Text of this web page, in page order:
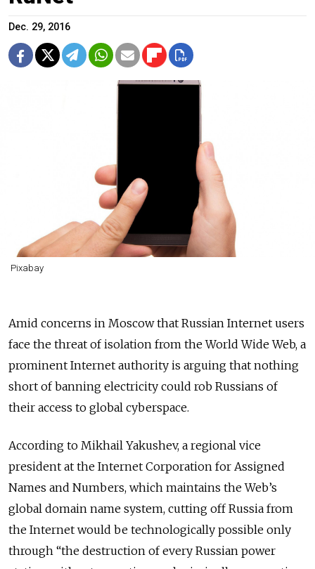
Dec. 29, 2016
Pixabay
Amid concerns in Moscow that Russian Internet users
face the threat of isolation from the World Wide Web, a
prominent Internet authority is arguing that nothing
short of banning electricity could rob Russians of
their access to global cyberspace.
According to Mikhail Yakushev, a regional vice
president at the Internet Corporation for Assigned
Names and Numbers, which maintains the Web’s
global domain name system, cutting off Russia from
the Internet would be technologically possible only
through “the destruction of every Russian power